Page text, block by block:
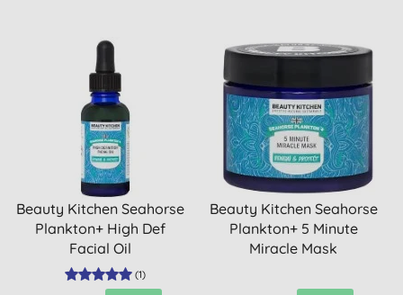
Beauty Kitchen Seahorse
Plankton+ High Def
Facial Oil
(1)
Beauty Kitchen Seahorse
Plankton+ 5 Minute
Miracle Mask